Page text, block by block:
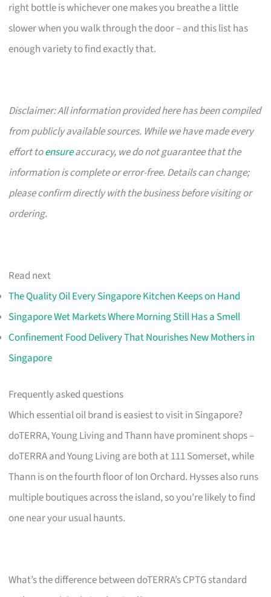
right bottle is whichever one makes you breathe a little
slower when you walk through the door – and this list has
enough variety to find exactly that.
Disclaimer: All information provided here has been compiled
from publicly available sources. While we have made every
effort toensureaccuracy, we do not guarantee that the
information is complete or error-free. Details can change;
please confirm directly with the business before visiting or
ordering.
Read next
The Quality Oil Every Singapore Kitchen Keeps on Hand
Singapore Wet Markets Where Morning Still Has a Smell
Confinement Food Delivery That Nourishes New Mothers in
Singapore
Frequently asked questions
Which essential oil brand is easiest to visit in Singapore?
doTERRA, Young Living and Thann have prominent shops –
doTERRA and Young Living are both at 111 Somerset, while
Thann is on the fourth floor of Ion Orchard. Hysses also runs
multiple boutiques across the island, so you’re likely to find
one near your usual haunts.
What’s the difference between doTERRA’s CPTG standard